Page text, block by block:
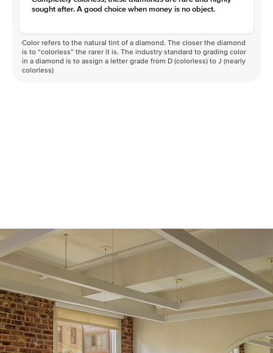
sought after. A good choice when money is no object.
Color refers to the natural tint of a diamond. The closer the diamond
is to “colorless” the rarer it is. The industry standard to grading color
in a diamond is to assign a letter grade from D (colorless) to J (nearly
colorless)